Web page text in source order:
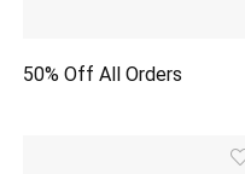
50% Off All Orders